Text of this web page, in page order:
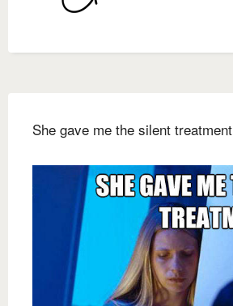
She gave me the silent